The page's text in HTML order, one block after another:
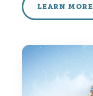
LEARN MORE